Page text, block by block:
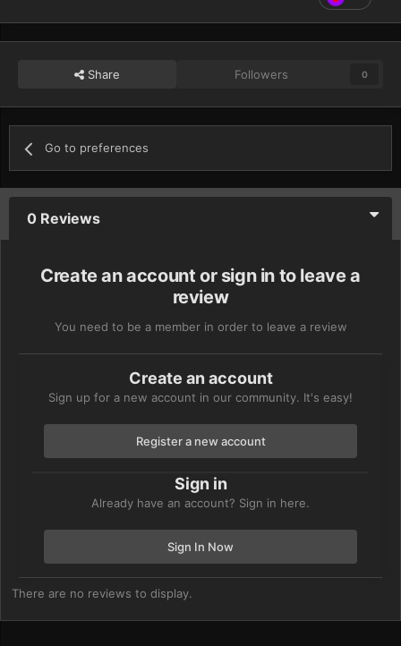
Share Followers 0
Go to preferences
0 Reviews
Create an account or sign in to leave a
review
You need to be a member in order to leave a review
Create an account
Sign up for a new account in our community. It's easy!
Register a new account
Sign in
Already have an account? Sign in here.
Sign In Now
There are no reviews to display.